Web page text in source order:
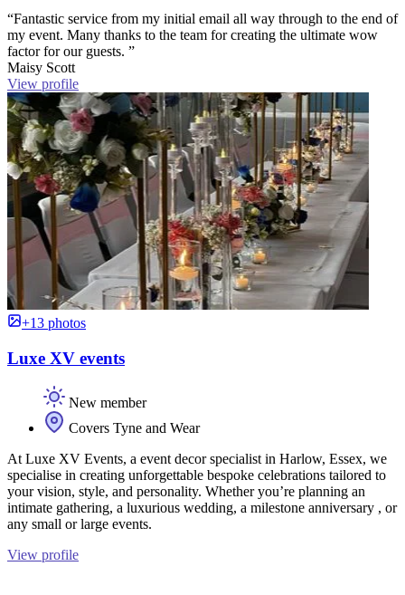
“Fantastic service from my initial email all way through to the end of
my event. Many thanks to the team for creating the ultimate wow
factor for our guests. ”
Maisy Scott
View profile
+13 photos
Luxe XV events
New member
Covers Tyne and Wear
At Luxe XV Events, a event decor specialist in Harlow, Essex, we
specialise in creating unforgettable bespoke celebrations tailored to
your vision, style, and personality. Whether you’re planning an
intimate gathering, a luxurious wedding, a milestone anniversary , or
any small or large events.
View profile